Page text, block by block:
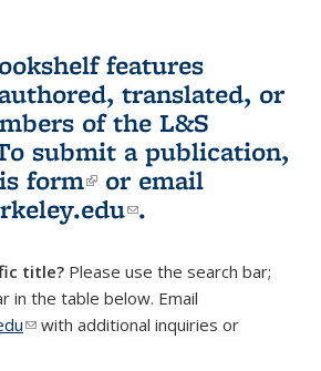
features
translated, or
of the L&S
submit a publication,
form(link is external)
or email
(link sends e-
.
title? Please use the search bar;
in the table below. Email
(link sends e-mail)
with additional inquiries or